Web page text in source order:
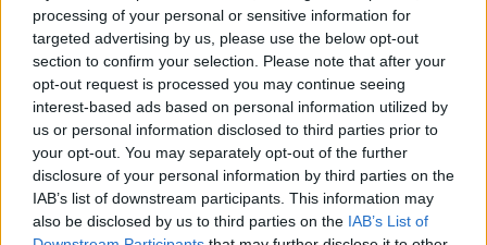
processing of your personal or sensitive information for
targeted advertising by us, please use the below opt-out
section to confirm your selection. Please note that after your
opt-out request is processed you may continue seeing
interest-based ads based on personal information utilized by
us or personal information disclosed to third parties prior to
your opt-out. You may separately opt-out of the further
disclosure of your personal information by third parties on the
IAB’s list of downstream participants. This information may
also be disclosed by us to third parties on the IAB’s List of
Met Éireann issues thunderstorm warning for six
counties from today
Met Éireann issues rain warning for three counties
before temperature spike